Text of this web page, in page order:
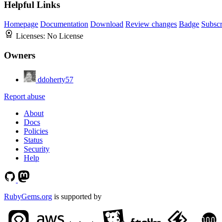
Helpful Links
Homepage Documentation Download Review changes Badge
Licenses: No License
Owners
ddoherty57
Report abuse
About
Docs
Policies
Status
Security
Help
RubyGems.org is supported by